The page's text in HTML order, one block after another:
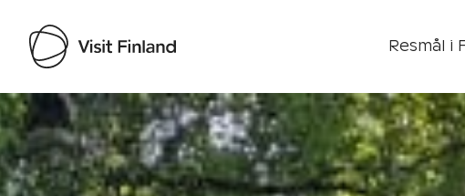
Resmål i
Visit Finland